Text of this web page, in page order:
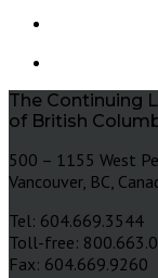
The Continuing
of British
500 – 1155 West
Vancouver, BC,
Tel: 604.669.3544
Toll-free:
Fax: 604.669.9260